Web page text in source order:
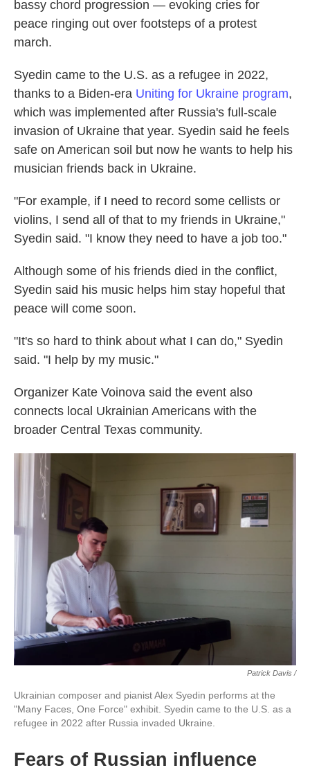
bassy chord progression — evoking cries for
peace ringing out over footsteps of a protest
march.
Syedin came to the U.S. as a refugee in 2022,
thanks to a Biden-era Uniting for Ukraine program,
which was implemented after Russia's full-scale
invasion of Ukraine that year. Syedin said he feels
safe on American soil but now he wants to help his
musician friends back in Ukraine.
"For example, if I need to record some cellists or
violins, I send all of that to my friends in Ukraine,"
Syedin said. "I know they need to have a job too."
Although some of his friends died in the conflict,
Syedin said his music helps him stay hopeful that
peace will come soon.
"It's so hard to think about what I can do," Syedin
said. "I help by my music."
Organizer Kate Voinova said the event also
connects local Ukrainian Americans with the
broader Central Texas community.
Patrick Davis /
Ukrainian composer and pianist Alex Syedin performs at the
"Many Faces, One Force" exhibit. Syedin came to the U.S. as a
refugee in 2022 after Russia invaded Ukraine.
Fears of Russian influence